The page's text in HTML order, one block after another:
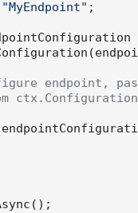
"MyEndpoint" ;
endpoint, pas
ctx.Configuration
endpointConfigurati